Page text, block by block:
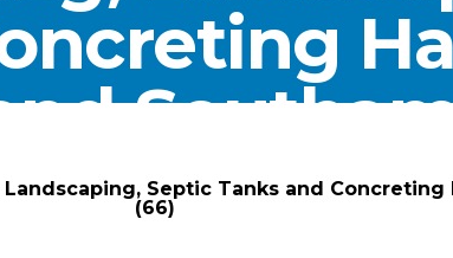
Septic Tanks and
(66)